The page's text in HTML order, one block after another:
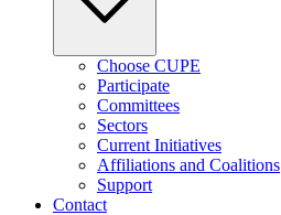
Choose CUPE
Participate
Committees
Sectors
Current Initiatives
Affiliations and Coalitions
Support
Contact